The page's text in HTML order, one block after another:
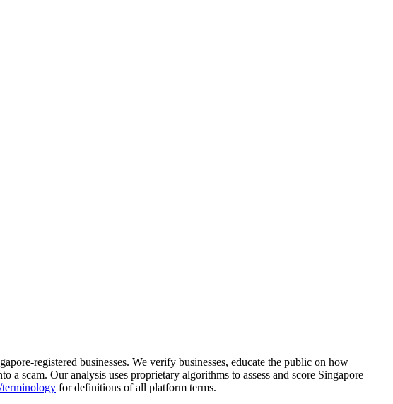
registered businesses. We verify businesses, educate the public on how
a scam. Our analysis uses proprietary algorithms to assess and score Singapore
terminology for definitions of all platform terms.